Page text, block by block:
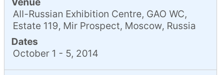
All-Russian Exhibition Centre, GAO WC,
Estate 119, Mir Prospect, Moscow, Russia
Dates
October 1 - 5, 2014